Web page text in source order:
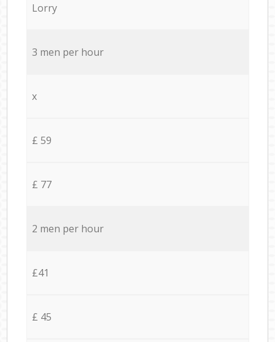
Lorry
3 men per hour
x
£ 59
£ 77
2 men per hour
£41
£ 45